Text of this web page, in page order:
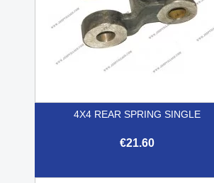
4X4 REAR SPRING SINGLE
€21.60